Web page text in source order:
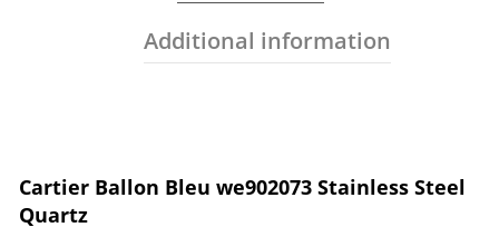
Additional information
Cartier Ballon Bleu we902073 Stainless Steel
Quartz